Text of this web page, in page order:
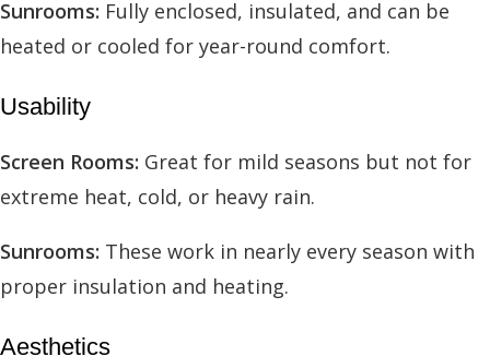
Sunrooms: Fully enclosed, insulated, and can be
heated or cooled for year-round comfort.
Usability
Screen Rooms: Great for mild seasons but not for
extreme heat, cold, or heavy rain.
Sunrooms: These work in nearly every season with
proper insulation and heating.
Aesthetics